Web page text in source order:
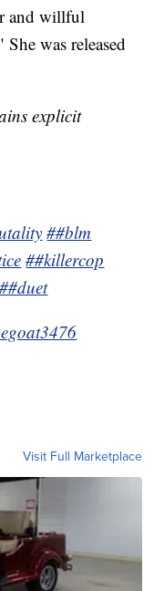
and willful
was released
explicit
##blm
##killercop
##duet
Visit Full Marketplace